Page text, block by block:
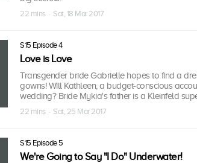
22 mins · Sat, 18 Mar 2017
S15 Episode 4
Love is Love
Transgender bride Gabrielle hopes to find a
gowns! Will Kathleen, a budget-conscious
wedding? Bride Mykia's father is a Kleinfeld
22 mins · Sat, 25 Mar 2017
S15 Episode 5
We're Going to Say "I Do" Underwater!